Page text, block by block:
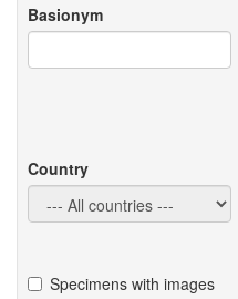
Basionym
Country
Specimens with images